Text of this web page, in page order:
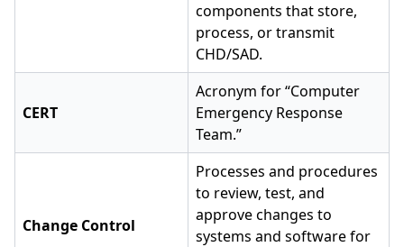
components that store,
process, or transmit
CHD/SAD.
CERT
Acronym for “Computer
Emergency Response
Team.”
Change Control
Processes and procedures
to review, test, and
approve changes to
systems and software for